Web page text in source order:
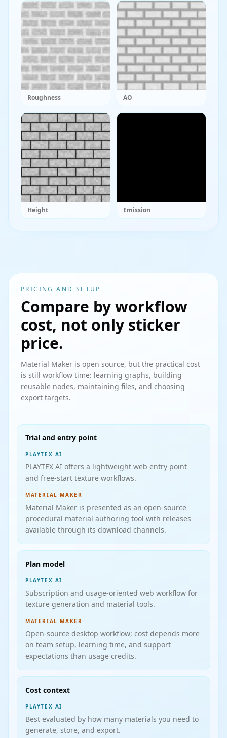
Roughness AO
Height Emission
PRICING AND SETUP
Compare by workflow
cost, not only sticker
price.
Material Maker is open source, but the practical cost
is still workflow time: learning graphs, building
reusable nodes, maintaining files, and choosing
export targets.
Trial and entry point
PLAYTEX AI
PLAYTEX AI offers a lightweight web entry point
and free-start texture workflows.
MATERIAL MAKER
Material Maker is presented as an open-source
procedural material authoring tool with releases
available through its download channels.
Plan model
PLAYTEX AI
Subscription and usage-oriented web workflow for
texture generation and material tools.
MATERIAL MAKER
Open-source desktop workflow; cost depends more
on team setup, learning time, and support
expectations than usage credits.
Cost context
PLAYTEX AI
Best evaluated by how many materials you need to
generate, store, and export.